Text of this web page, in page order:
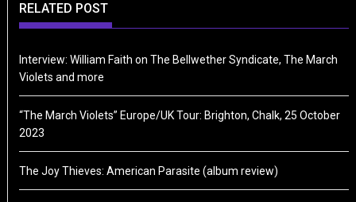
RELATED POST
Interview: William Faith on The Bellwether Syndicate, The March
Violets and more
“The March Violets” Europe/UK Tour: Brighton, Chalk, 25 October
2023
The Joy Thieves: American Parasite (album review)